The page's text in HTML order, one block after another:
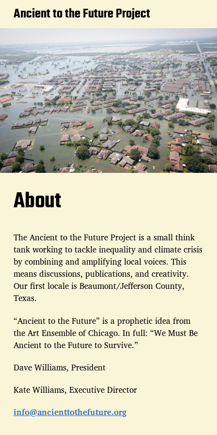
Ancient to the Future Project
About
The Ancient to the Future Project is a small think
tank working to tackle inequality and climate crisis
by combining and amplifying local voices. This
means discussions, publications, and creativity.
Our first locale is Beaumont/Jefferson County,
Texas.
“Ancient to the Future” is a prophetic idea from
the Art Ensemble of Chicago. In full: “We Must Be
Ancient to the Future to Survive.”
Dave Williams, President
Kate Williams, Executive Director
info@ancienttothefuture.org